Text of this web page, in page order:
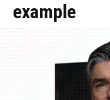
example